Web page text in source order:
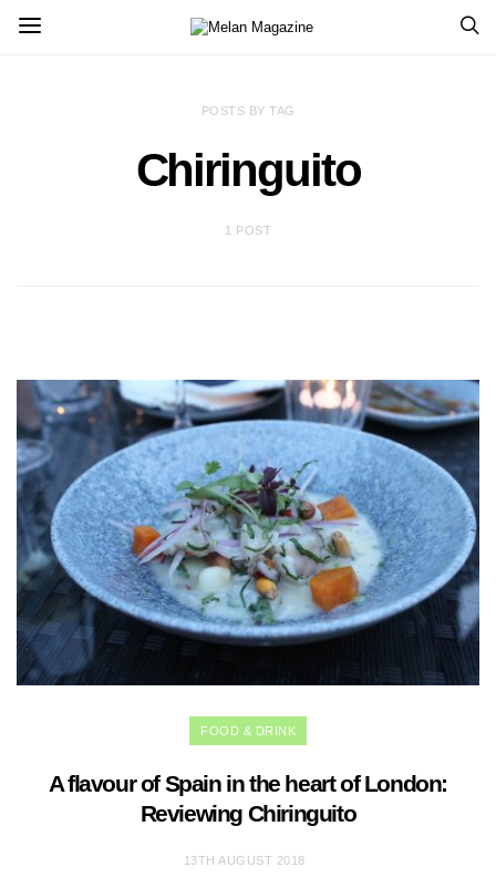
POSTS BY TAG
Chiringuito
1 POST
FOOD & DRINK
A flavour of Spain in the heart of London:
Reviewing Chiringuito
13TH AUGUST 2018